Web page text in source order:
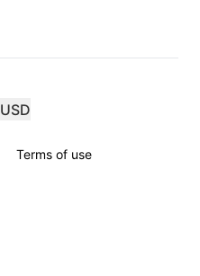
USD
Terms of use